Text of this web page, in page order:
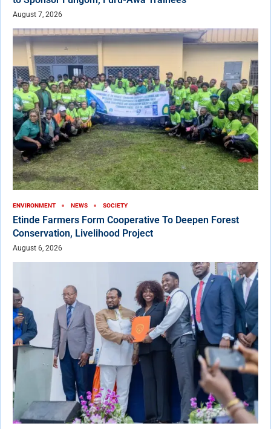
August 7, 2026
ENVIRONMENT NEWS SOCIETY
Etinde Farmers Form Cooperative To Deepen Forest
Conservation, Livelihood Project
August 6, 2026